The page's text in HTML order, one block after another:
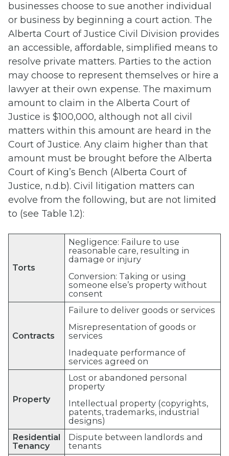
businesses choose to sue another individual
or business by beginning a court action. The
Alberta Court of Justice Civil Division provides
an accessible, affordable, simplified means to
resolve private matters. Parties to the action
may choose to represent themselves or hire a
lawyer at their own expense. The maximum
amount to claim in the Alberta Court of
Justice is $100,000, although not all civil
matters within this amount are heard in the
Court of Justice. Any claim higher than that
amount must be brought before the Alberta
Court of King’s Bench (Alberta Court of
Justice, n.d.b). Civil litigation matters can
evolve from the following, but are not limited
to (see Table 1.2):
Torts
Negligence: Failure to use
reasonable care, resulting in
damage or injury
Conversion: Taking or using
someone else’s property without
consent
Contracts
Failure to deliver goods or services
Misrepresentation of goods or
services
Inadequate performance of
services agreed on
Property
Lost or abandoned personal
property
Intellectual property (copyrights,
patents, trademarks, industrial
designs)
Residential
Tenancy
Dispute between landlords and
tenants